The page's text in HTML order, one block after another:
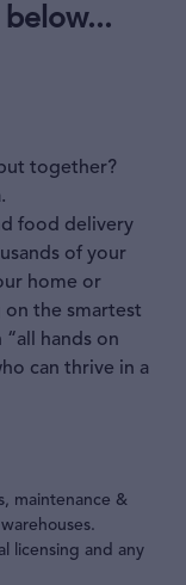
below...
together?
food delivery
of your
home or
on the smartest
hands on
can thrive in a
maintenance &
licensing and any